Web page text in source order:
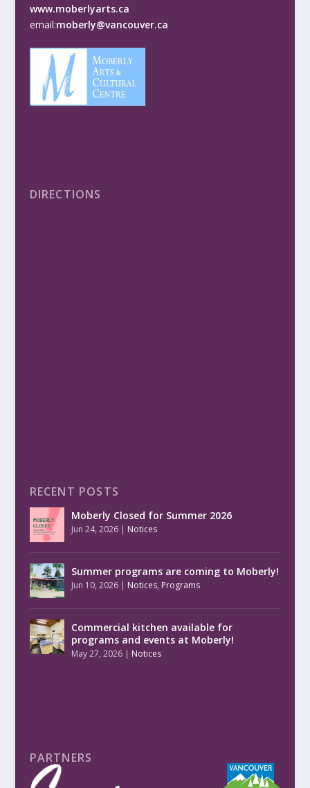
www.moberlyarts.ca
email:moberly@vancouver.ca
DIRECTIONS
RECENT POSTS
Moberly Closed for Summer 2026
Jun 24, 2026| Notices
Summer programs are coming to Moberly!
Jun 10, 2026| Notices, Programs
Commercial kitchen available for
programs and events at Moberly!
May 27, 2026| Notices
PARTNERS